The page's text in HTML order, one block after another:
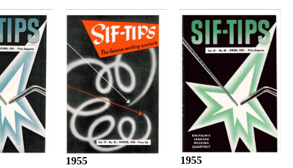
1955 1955